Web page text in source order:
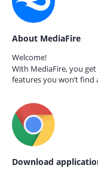
About MediaFire
Welcome!
With MediaFire, you
features you won’t find
Download